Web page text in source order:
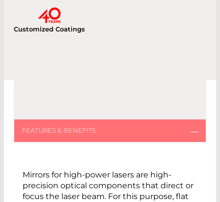
Customized Coatings
Mirrors for high-power lasers are high-
precision optical components that direct or
focus the laser beam. For this purpose, flat